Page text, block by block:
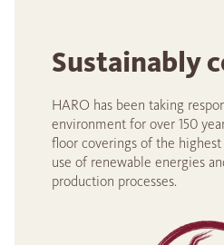
Sustainably
HARO has been taking
environment for over 150
floor coverings of the
use of renewable energies
production processes.